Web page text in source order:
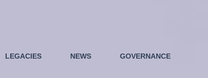
LEGACIES NEWS GOVERNANCE